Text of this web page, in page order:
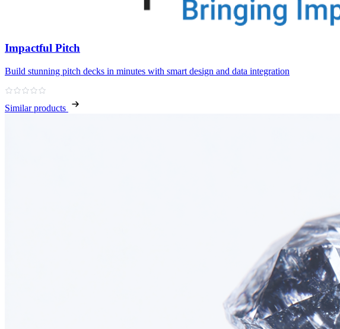
Impactful Pitch
Build stunning pitch decks in minutes with smart design and data integration
Similar products